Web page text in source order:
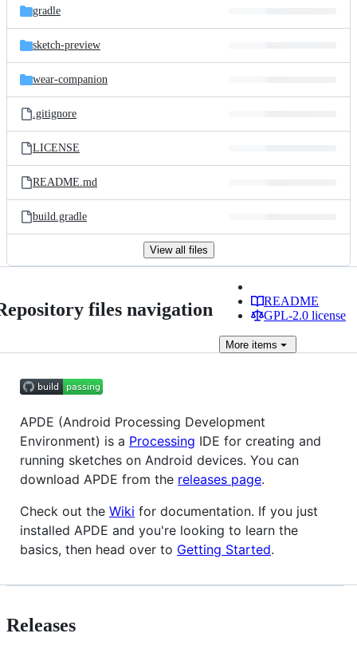
gradle
sketch-preview
wear-companion
.gitignore
LICENSE
README.md
build.gradle
View all files
files navigation
README
GPL-2.0 license
More items
APDE (Android Processing Development
Environment) is a Processing IDE for creating and
running sketches on Android devices. You can
download APDE from the releases page.
Check out the Wiki for documentation. If you just
installed APDE and you're looking to learn the
basics, then head over to Getting Started.
Releases